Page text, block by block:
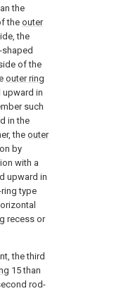
the
the outer
the
of the
outer ring
upward in
such
in the
the outer
by
with a
upward in
type
recess or
the third
15 than
rod-